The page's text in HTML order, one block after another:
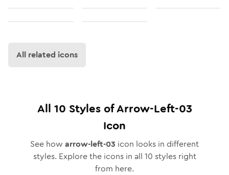
All related icons
All 10 Styles ofArrow-Left-03
Icon
See how arrow-left-03 icon looks in different
styles. Explore the icons in all 10 styles right
from here.